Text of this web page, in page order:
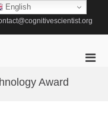
Award
English